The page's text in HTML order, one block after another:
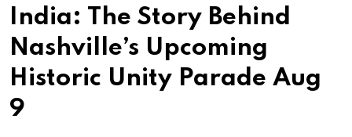
India: The Story Behind
Nashville’s Upcoming
Historic Unity Parade Aug
9